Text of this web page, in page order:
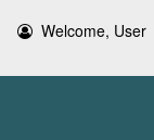
Welcome, User